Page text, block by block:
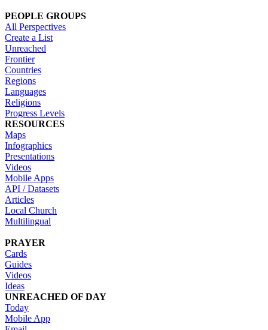
PEOPLE GROUPS
All Perspectives
Create a List
Unreached
Frontier
Countries
Regions
Languages
Religions
Progress Levels
RESOURCES
Maps
Infographics
Presentations
Videos
Mobile Apps
API / Datasets
Articles
Local Church
Multilingual
PRAYER
Cards
Guides
Videos
Ideas
UNREACHED OF DAY
Today
Mobile App